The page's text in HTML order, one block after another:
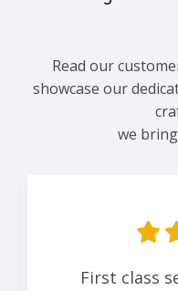
Read our
showcase our
we
First class